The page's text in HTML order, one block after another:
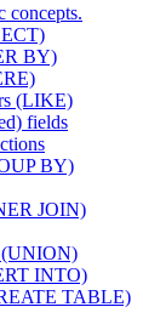
concepts.
BY)
(LIKE)
fields
BY)
JOIN)
(UNION)
INTO)
TABLE)